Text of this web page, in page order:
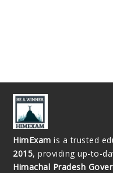
HimExam is a trusted
2015, providing up-to-
Himachal Pradesh